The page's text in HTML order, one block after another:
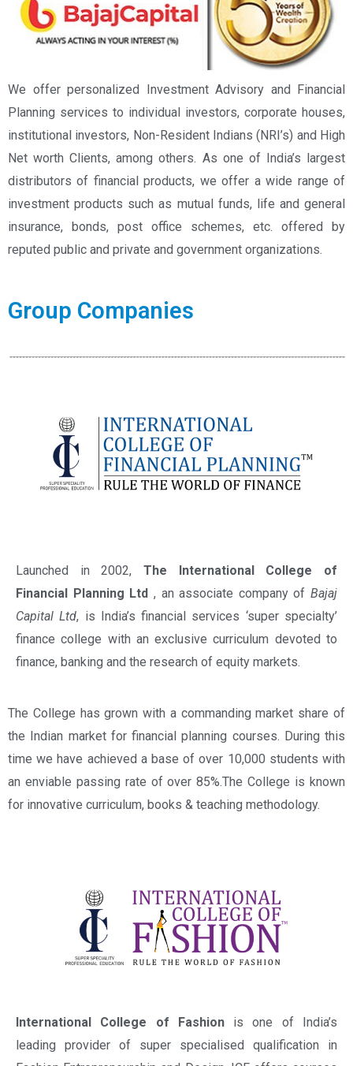
We offer personalized Investment Advisory and Financial
Planning services to individual investors, corporate houses,
institutional investors, Non-Resident Indians (NRI’s) and High
Net worth Clients, among others. As one of India’s largest
distributors of financial products, we offer a wide range of
investment products such as mutual funds, life and general
insurance, bonds, post office schemes, etc. offered by
reputed public and private and government organizations.
Group Companies
Launched in 2002, The International College of
Financial Planning Ltd , an associate company of Bajaj
Capital Ltd, is India’s financial services ‘super specialty’
finance college with an exclusive curriculum devoted to
finance, banking and the research of equity markets.
The College has grown with a commanding market share of
the Indian market for financial planning courses. During this
time we have achieved a base of over 10,000 students with
an enviable passing rate of over 85%.The College is known
for innovative curriculum, books & teaching methodology.
International College of Fashionis one of India’s
leading provider of super specialised qualification in